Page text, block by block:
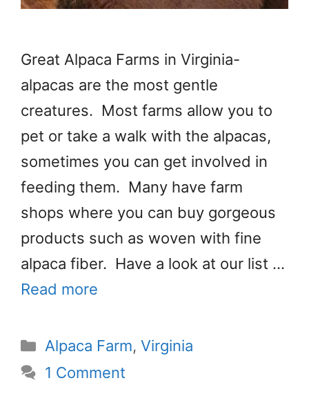
Great Alpaca Farms in Virginia-
alpacas are the most gentle
creatures. Most farms allow you to
pet or take a walk with the alpacas,
sometimes you can get involved in
feeding them. Many have farm
shops where you can buy gorgeous
products such as woven with fine
alpaca fiber. Have a look at our list …
Read more
Categories
Alpaca Farm,Virginia
1 Comment